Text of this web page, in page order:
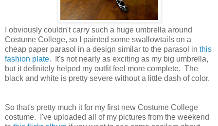
I obviously couldn't carry such a huge umbrella around
Costume College, so I painted some swallowtails on a
cheap paper parasol in a design similar to the parasol in this
fashion plate. It's not nearly as exciting as my big umbrella,
but it definitely helped my outfit feel more complete. The
black and white is pretty severe without a little dash of color.
So that's pretty much it for my first new Costume College
costume. I've uploaded all of my pictures from the weekend